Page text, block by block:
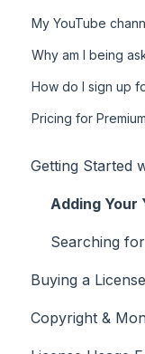
My YouTube
Why am I being
How do I sign up
Pricing for
Getting Started
Adding Your
Searching
Buying a License
Copyright &